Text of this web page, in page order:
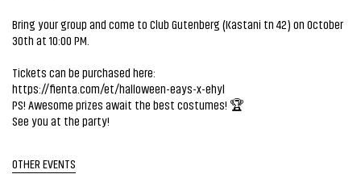
Bring your group and come to Club Gutenberg (Kastani tn 42) on October
30th at 10:00 PM.
Tickets can be purchased here:
https://fienta.com/et/halloween-eays-x-ehyl
PS! Awesome prizes await the best costumes! 🏆
See you at the party!
OTHER EVENTS